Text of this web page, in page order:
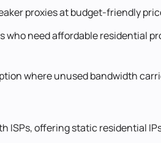
proxies at budget-friendly
need affordable residential
where unused bandwidth
ISPs, offering static residential